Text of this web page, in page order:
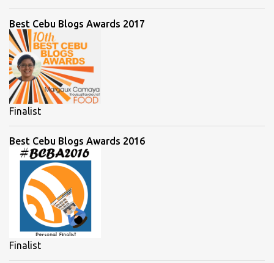
Best Cebu Blogs Awards 2017
Finalist
Best Cebu Blogs Awards 2016
Finalist